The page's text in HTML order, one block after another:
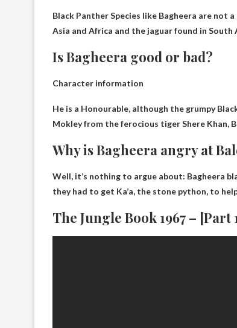
Black PantherSpecies like Bagheera are not
Asia and Africa and the jaguar found in South
Is Bagheera good or bad?
Character information
He is a Honourable, although the grumpy
Mokley from the ferocious tiger Shere Khan,
Why is Bagheera angry at
Well, it’s nothing to argue about: Bagheera
they had to get Ka’a, the stone python, to
The Jungle Book 1967 – [Part